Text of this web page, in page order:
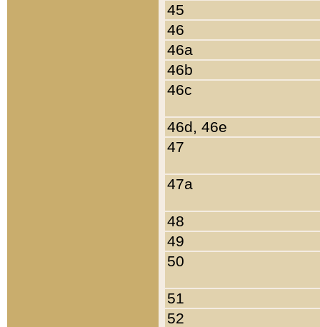
45
46
46a
46b
46c
46d, 46e
47
47a
48
49
50
51
52